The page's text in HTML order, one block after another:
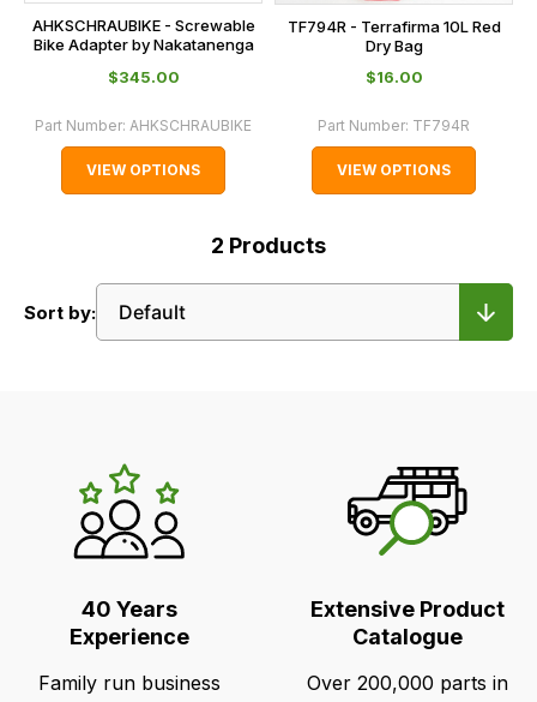
AHKSCHRAUBIKE - Screwable
Bike Adapter by Nakatanenga
$‌345.00
Part Number: AHKSCHRAUBIKE
VIEW OPTIONS
TF794R - Terrafirma 10L Red
Dry Bag
$‌16.00
Part Number: TF794R
VIEW OPTIONS
2 Products
Sort by:
LR's
Unique
Selling
Points40 Years
Experience
Family run business
Extensive Product
Catalogue
Over 200,000 parts in